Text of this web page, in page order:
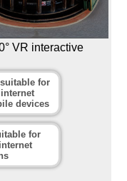
VR interactive
for
devices
for